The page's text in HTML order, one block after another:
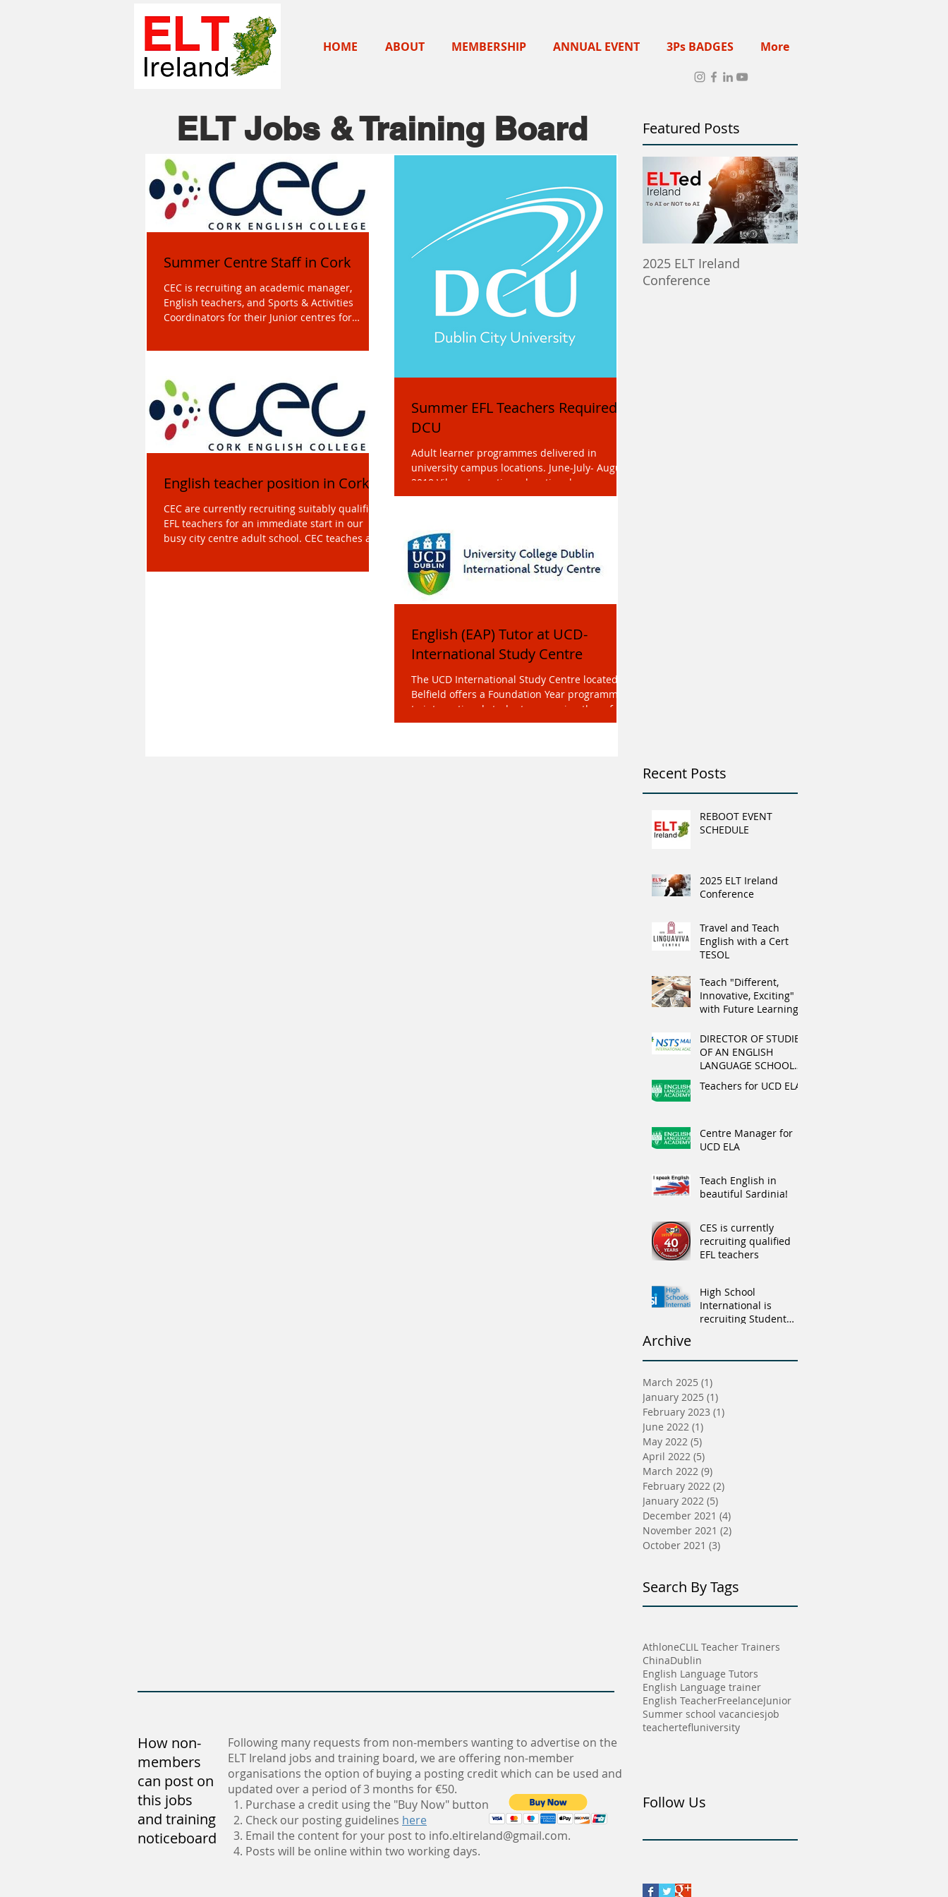
HOME ABOUT MEMBERSHIP ANNUAL EVENT 3Ps BADGES More
ELT Jobs & Training Board
Summer Centre Staff in Cork
CEC is recruiting an academic manager,
English teachers, and Sports & Activities
Coordinators for their Junior centres for
Summer EFL Teachers Required at
DCU
Adult learner programmes delivered in
university campus locations. June-July- August
2018 Vibrant, creative educational
environment. ...
English teacher position in Cork
CEC are currently recruiting suitably qualified
EFL teachers for an immediate start in our
busy city centre adult school. CEC teaches a...
English (EAP) Tutor at UCD-
International Study Centre
The UCD International Study Centre located at
Belfield offers a Foundation Year programme
to international students preparing them for...
Featured Posts
2025 ELT Ireland
Conference
Recent Posts
REBOOT EVENT
SCHEDULE
2025 ELT Ireland
Conference
Travel and Teach
English with a Cert
TESOL
Teach "Different,
Innovative, Exciting"
with Future Learning
DIRECTOR OF STUDIES
OF AN ENGLISH
LANGUAGE SCHOOL
IN MALTA
Teachers for UCD ELA
Centre Manager for
UCD ELA
Teach English in
beautiful Sardinia!
CES is currently
recruiting qualified
EFL teachers
High School
International is
recruiting Student
Archive
March 2025 (1)
January 2025 (1)
February 2023 (1)
June 2022 (1)
May 2022 (5)
April 2022 (5)
March 2022 (9)
February 2022 (2)
January 2022 (5)
December 2021 (4)
November 2021 (2)
October 2021 (3)
Search By Tags
How non-
members
can post on
this jobs
and training
noticeboard
Following many requests from non-members wanting to advertise on the
ELT Ireland jobs and training board, we are offering non-member
organisations the option of buying a posting credit which can be used and
updated over a period of 3 months for €50.
1. Purchase a credit using the "Buy Now" button
2. Check our posting guidelines here
3. Email the content for your post to info.eltireland@gmail.com.
4. Posts will be online within two working days.
AthloneCLIL Teacher Trainers
ChinaDublin
English Language Tutors
English Language trainer
English TeacherFreelanceJunior
Summer school vacanciesjob
teachertefluniversity
Follow Us